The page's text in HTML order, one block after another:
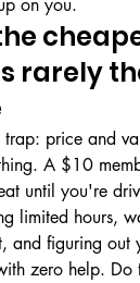
on you.
rarely
trap: price and
A $10
until you're
limited hours,
and figuring out
zero help. Do